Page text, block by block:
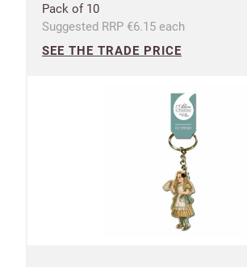
Pack of 10
Suggested RRP €6.15 each
SEE THE TRADE PRICE